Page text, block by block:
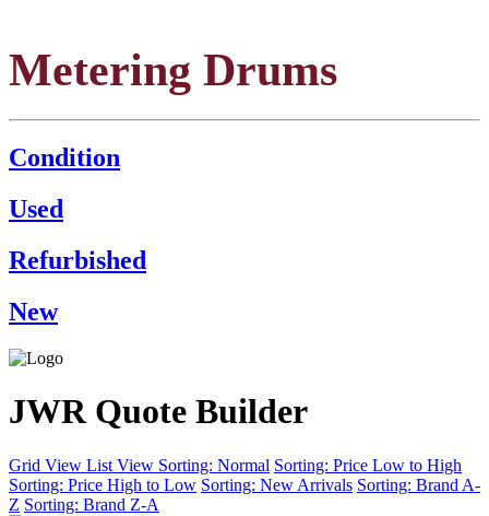
Metering Drums
Condition
Used
Refurbished
New
JWR Quote Builder
Grid View List View Sorting: Normal Sorting: Price Low to High
Sorting: Price High to Low Sorting: New Arrivals Sorting: Brand A-
Z Sorting: Brand Z-A